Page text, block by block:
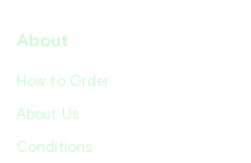
About
How to Order
About Us
Conditions